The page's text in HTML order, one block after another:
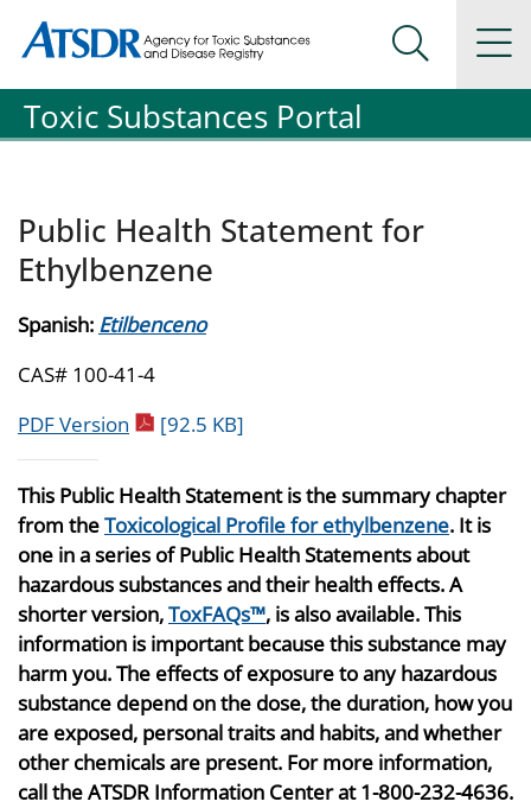
Agency for Toxic Substance and Disease Registration
Agency for Toxic Substance and Disease Registration
Search
Toxic Substances Portal
Public Health Statement for
Ethylbenzene
Spanish: Etilbenceno
CAS# 100-41-4
PDF Version pdf icon
[92.5 KB]
This Public Health Statement is the summary chapter
from theToxicological Profile for ethylbenzene. It is
one in a series of Public Health Statements about
hazardous substances and their health effects. A
shorter version,ToxFAQs™, is also available. This
information is important because this substance may
harm you. The effects of exposure to any hazardous
substance depend on the dose, the duration, how you
are exposed, personal traits and habits, and whether
other chemicals are present. For more information,
call the ATSDR Information Center at 1-800-232-4636.